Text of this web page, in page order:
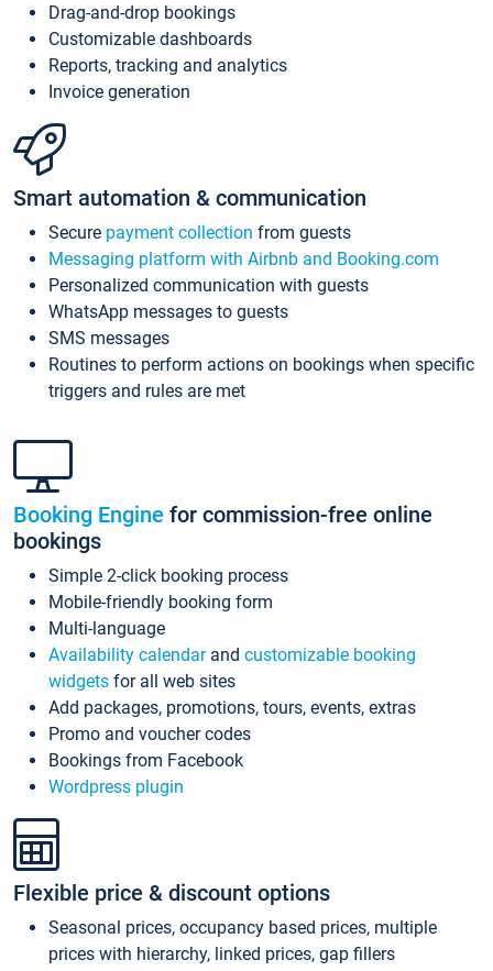
Drag-and-drop bookings
Customizable dashboards
Reports, tracking and analytics
Invoice generation
Smart automation & communication
Secure payment collection from guests
Messaging platform with Airbnb and Booking.com
Personalized communication with guests
WhatsApp messages to guests
SMS messages
Routines to perform actions on bookings when specific
triggers and rules are met
Booking Engine for commission-free online
bookings
Simple 2-click booking process
Mobile-friendly booking form
Multi-language
Availability calendarand customizable booking
widgets for all web sites
Add packages, promotions, tours, events, extras
Promo and voucher codes
Bookings from Facebook
Wordpress plugin
Flexible price & discount options
Seasonal prices, occupancy based prices, multiple
prices with hierarchy, linked prices, gap fillers